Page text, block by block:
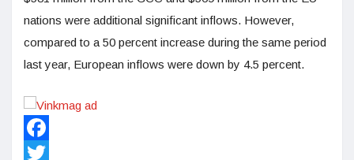
nations were additional significant inflows. However,
compared to a 50 percent increase during the same period
last year, European inflows were down by 4.5 percent.
Facebook